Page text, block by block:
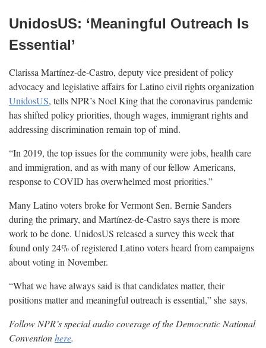
UnidosUS: ‘Meaningful Outreach Is
Essential’
Clarissa Martínez-de-Castro, deputy vice president of policy
advocacy and legislative affairs for Latino civil rights organization
UnidosUS, tells NPR’s Noel King that the coronavirus pandemic
has shifted policy priorities, though wages, immigrant rights and
addressing discrimination remain top of mind.
“In 2019, the top issues for the community were jobs, health care
and immigration, and as with many of our fellow Americans,
response to COVID has overwhelmed most priorities.”
Many Latino voters broke for Vermont Sen. Bernie Sanders
during the primary, and Martínez-de-Castro says there is more
work to be done. UnidosUS released a survey this week that
found only 24% of registered Latino voters heard from campaigns
about voting in November.
“What we have always said is that candidates matter, their
positions matter and meaningful outreach is essential,” she says.
Follow NPR’s special audio coverage of the Democratic National
Conventionhere.